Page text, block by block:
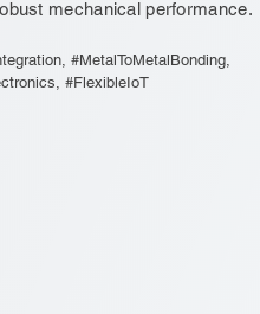
mechanical performance.
#MetalToMetalBonding,
#FlexibleIoT